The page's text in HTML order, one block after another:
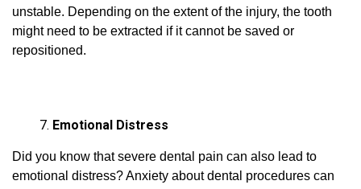
unstable. Depending on the extent of the injury, the tooth
might need to be extracted if it cannot be saved or
repositioned.
Emotional Distress
Did you know that severe dental pain can also lead to
emotional distress? Anxiety about dental procedures can